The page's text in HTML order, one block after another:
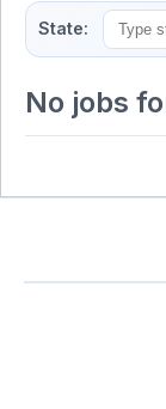
State:
No jobs